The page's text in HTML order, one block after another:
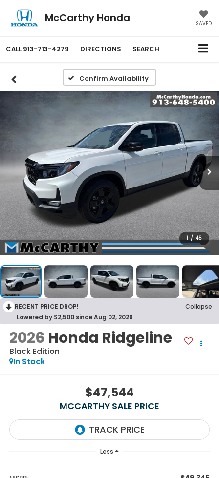
McCarthy Honda SAVED
CALL 913-713-4279 DIRECTIONS SEARCH
Confirm Availability
1 / 45
RECENT PRICE DROP!
Collapse
Lowered by $2,500 since Aug 02, 2026
2026 Honda Ridgeline
Black Edition
In Stock
$47,544
MCCARTHY SALE PRICE
Less